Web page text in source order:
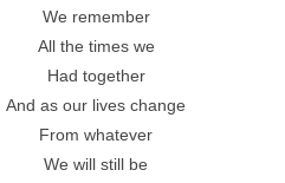
We remember
All the times we
Had together
And as our lives change
From whatever
We will still be